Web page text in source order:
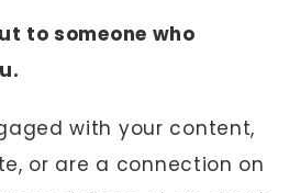
to someone who
with your content,
or are a connection on